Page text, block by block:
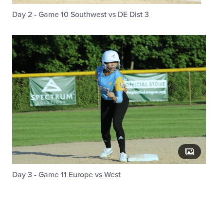
Day 2 - Game 10 Southwest vs DE Dist 3
Day 3 - Game 11 Europe vs West